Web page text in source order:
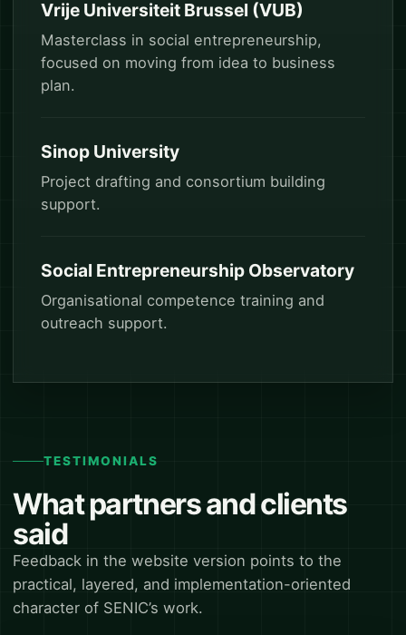
Vrije Universiteit Brussel (VUB)
Masterclass in social entrepreneurship,
focused on moving from idea to business
plan.
Sinop University
Project drafting and consortium building
support.
Social Entrepreneurship Observatory
Organisational competence training and
outreach support.
TESTIMONIALS
What partners and clients
said
Feedback in the website version points to the
practical, layered, and implementation-oriented
character of SENIC’s work.